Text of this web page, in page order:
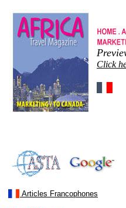
Click
Articles Francophones